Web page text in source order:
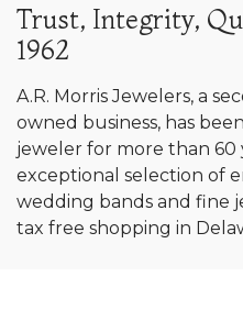
Trust, Integrity,
1962
A.R. Morris Jewelers, a
owned business, has
jeweler for more than 60
exceptional selection of
wedding bands and fine
tax free shopping in